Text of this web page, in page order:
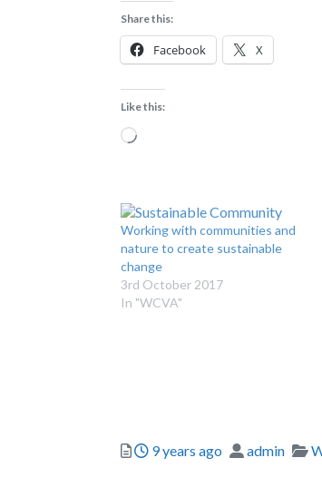
Share this:
Facebook X
Like this:
Loading…
Working with communities and
nature to create sustainable
change
3rd October 2017
In "WCVA"
Posted
9 years ago Author
admin